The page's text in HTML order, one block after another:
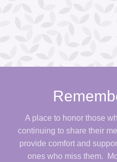
A place to honor those
continuing to share their
provide comfort and
ones who miss them.